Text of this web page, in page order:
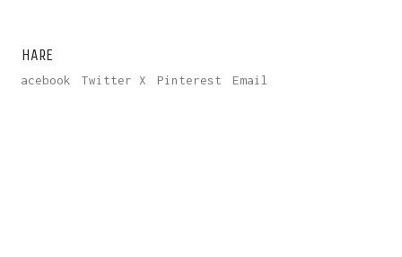
SHARE
Facebook Twitter X Pinterest Email